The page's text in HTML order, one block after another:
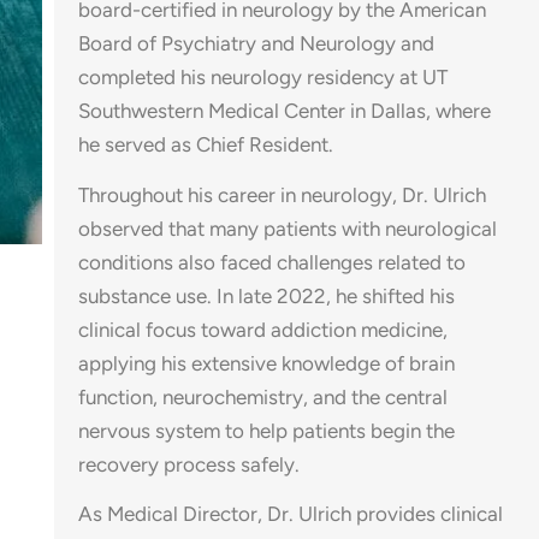
board-certified in neurology by the American
Board of Psychiatry and Neurology and
completed his neurology residency at UT
Southwestern Medical Center in Dallas, where
he served as Chief Resident.
Throughout his career in neurology, Dr. Ulrich
observed that many patients with neurological
conditions also faced challenges related to
substance use. In late 2022, he shifted his
clinical focus toward addiction medicine,
applying his extensive knowledge of brain
function, neurochemistry, and the central
nervous system to help patients begin the
recovery process safely.
As Medical Director, Dr. Ulrich provides clinical